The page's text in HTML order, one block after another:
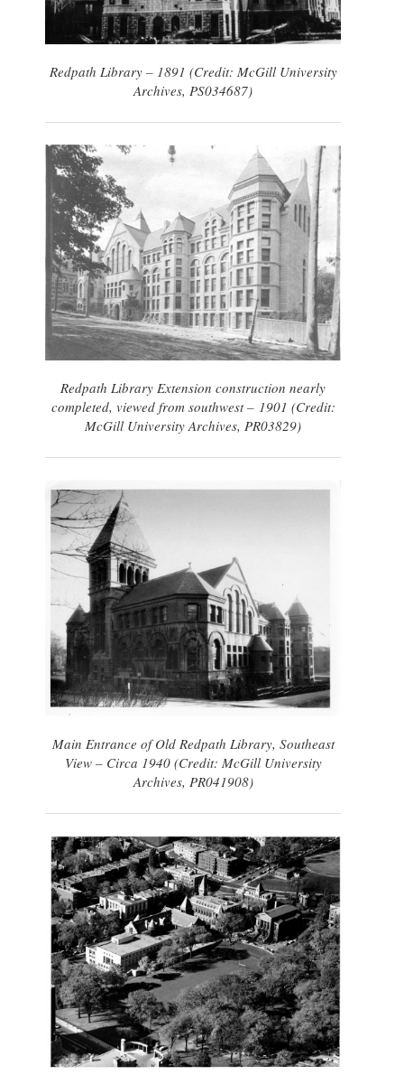
Redpath Library – 1891 (Credit: McGill University
Archives, PS034687)
Redpath Library Extension construction nearly
completed, viewed from southwest – 1901 (Credit:
McGill University Archives, PR03829)
Main Entrance of Old Redpath Library, Southeast
View – Circa 1940 (Credit: McGill University
Archives, PR041908)